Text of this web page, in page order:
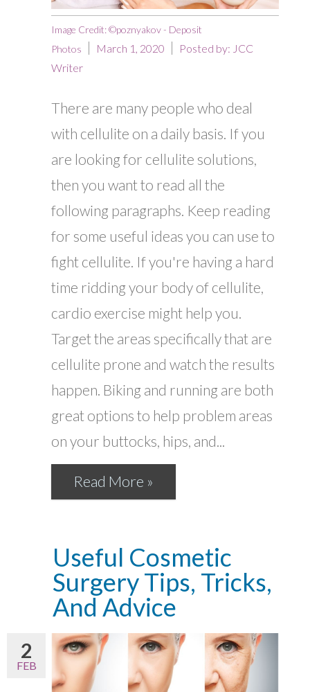
Image Credit: ©poznyakov - Deposit
Photos
March 1, 2020 Posted by: JCC
Writer
There are many people who deal
with cellulite on a daily basis. If you
are looking for cellulite solutions,
then you want to read all the
following paragraphs. Keep reading
for some useful ideas you can use to
fight cellulite. If you're having a hard
time ridding your body of cellulite,
cardio exercise might help you.
Target the areas specifically that are
cellulite prone and watch the results
happen. Biking and running are both
great options to help problem areas
on your buttocks, hips, and...
Read More »
Useful Cosmetic
Surgery Tips, Tricks,
And Advice
2
FEB